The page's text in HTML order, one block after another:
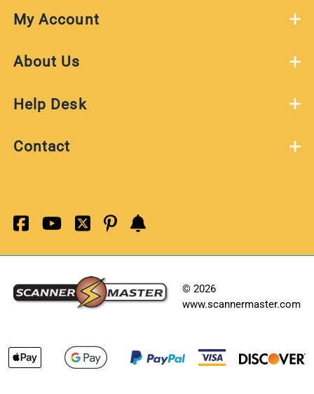
My Account
About Us
Help Desk
Contact
© 2026
www.scannermaster.com